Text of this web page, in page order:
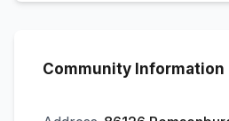
Community Information